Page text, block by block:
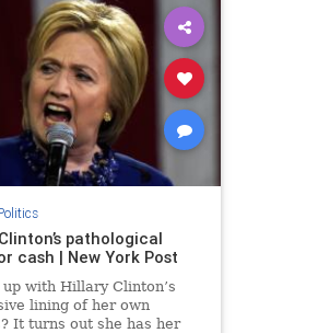
pathological
cash | New York Post
with Hillary Clinton’s
lining of her own
It turns out she has her